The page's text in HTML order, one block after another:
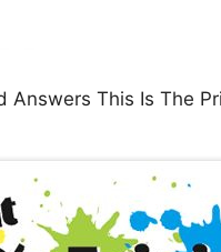
Answers This Is The